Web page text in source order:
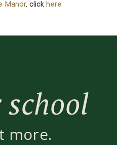
Manor, click here
more.